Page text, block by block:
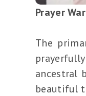
Prayer
The
ancestral
beautiful